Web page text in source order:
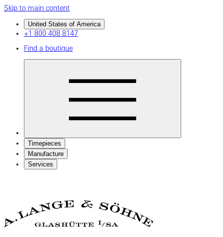
Skip to main content
United States of America
+1 800 408 8147
Find a boutique
Timepieces
Manufacture
Services